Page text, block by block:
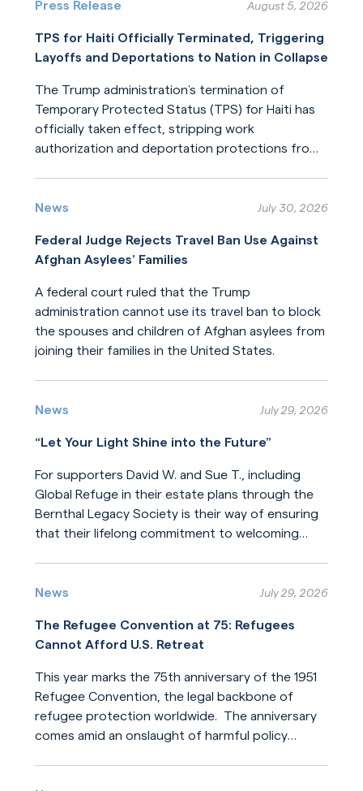
Press Release August 5, 2026
TPS for Haiti Officially Terminated, Triggering
Layoffs and Deportations to Nation in Collapse
The Trump administration’s termination of
Temporary Protected Status (TPS) for Haiti has
officially taken effect, stripping work
authorization and deportation protections from
Read More
News
July 30, 2026
Federal Judge Rejects Travel Ban Use Against
Afghan Asylees’ Families
A federal court ruled that the Trump
administration cannot use its travel ban to block
the spouses and children of Afghan asylees from
joining their families in the United States.
Read More
News
July 29, 2026
“Let Your Light Shine into the Future”
For supporters David W. and Sue T., including
Global Refuge in their estate plans through the
Bernthal Legacy Society is their way of ensuring
that their lifelong commitment to welcoming
Read More
News
July 29, 2026
The Refugee Convention at 75: Refugees
Cannot Afford U.S. Retreat
This year marks the 75th anniversary of the 1951
Refugee Convention, the legal backbone of
refugee protection worldwide. The anniversary
comes amid an onslaught of harmful policy
Read More